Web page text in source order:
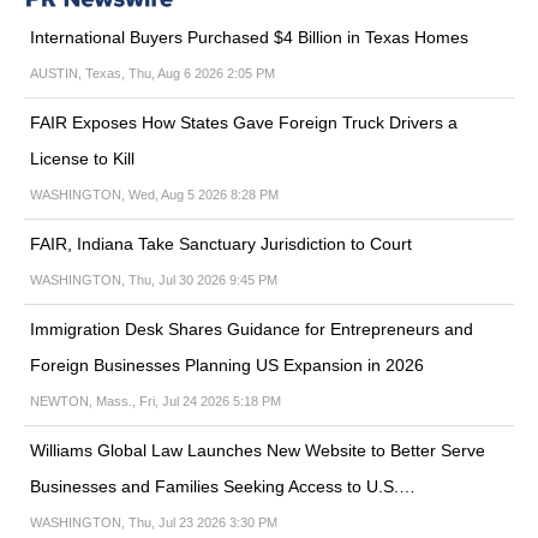
International Buyers Purchased $4 Billion in Texas Homes
AUSTIN, Texas, Thu, Aug 6 2026 2:05 PM
FAIR Exposes How States Gave Foreign Truck Drivers a
License to Kill
WASHINGTON, Wed, Aug 5 2026 8:28 PM
FAIR, Indiana Take Sanctuary Jurisdiction to Court
WASHINGTON, Thu, Jul 30 2026 9:45 PM
Immigration Desk Shares Guidance for Entrepreneurs and
Foreign Businesses Planning US Expansion in 2026
NEWTON, Mass., Fri, Jul 24 2026 5:18 PM
Williams Global Law Launches New Website to Better Serve
Businesses and Families Seeking Access to U.S.…
WASHINGTON, Thu, Jul 23 2026 3:30 PM